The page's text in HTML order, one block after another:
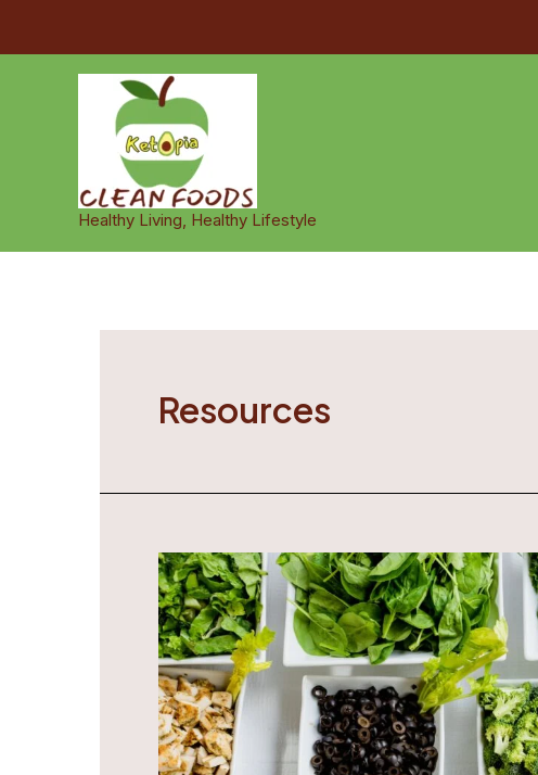
to
Healthy Living, Healthy Lifestyle
Resources